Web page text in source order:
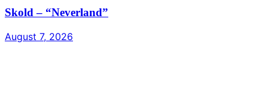
Skold – “Neverland”
August 7, 2026